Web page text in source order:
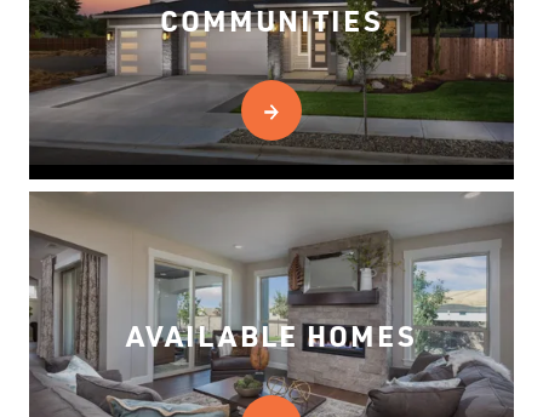
COMMUNITIES
AVAILABLE HOMES